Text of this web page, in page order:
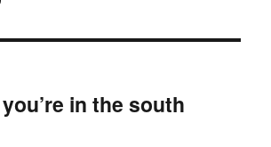
in the south